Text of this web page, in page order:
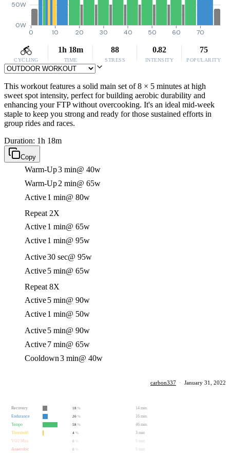
0W
50W
0 10 20 30 40 50 60 70
CYCLING
1h 18m
TIME
88
STRESS
0.82
INTENSITY
75
POPULARITY
This workout features a solid main set of 8 × 5 minutes at high
sweet spot intensity, perfect for building aerobic durability and
enhancing your FTP without overcooking. It's an ideal mid-week
staple to keep you strong and ready for those sustained efforts in
group rides and races.
Duration: 1h 18m
Copy
Warm-Up3 min@ 40w
Warm-Up2 min@ 65w
Active1 min@ 80w
Repeat 2X
Active1 min@ 65w
Active1 min@ 95w
Active30 sec@ 95w
Active5 min@ 65w
Repeat 8X
Active5 min@ 90w
Active1 min@ 50w
Active5 min@ 90w
Active7 min@ 65w
Cooldown3 min@ 40w
carbon337 · January 31, 2022
Recovery 18 %
14 min
Endurance
20 %
16 min
Tempo
58 %
46 min
Threshold
4 %
3 min
VO2 Max
0
0 min
Anaerobic
0 0 min